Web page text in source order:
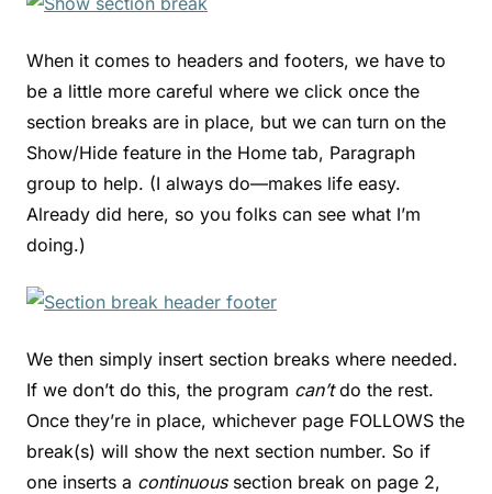
When it comes to headers and footers, we have to
be a little more careful where we click once the
section breaks are in place, but we can turn on the
Show/Hide feature in the Home tab, Paragraph
group to help. (I always do—makes life easy.
Already did here, so you folks can see what I’m
doing.)
We then simply insert section breaks where needed.
If we don’t do this, the program can’tdo the rest.
Once they’re in place, whichever page FOLLOWS the
break(s) will show the next section number. So if
one inserts a continuoussection break on page 2,